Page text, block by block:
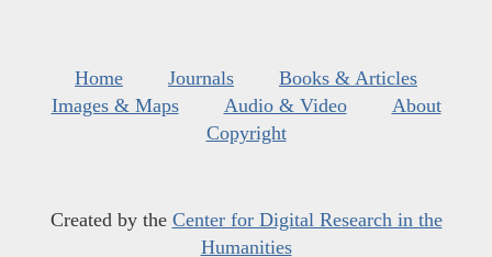
Home Journals
Books & Articles
Images & Maps
Audio & Video
About
Copyright
Created by the Center for Digital Research in the
Humanities